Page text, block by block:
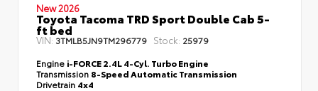
New 2026
Toyota Tacoma TRD Sport Double Cab 5-
ft bed
VIN:3TMLB5JN9TM296779 Stock: 25979
Engine i-FORCE 2.4L 4-Cyl. Turbo Engine
Transmission 8-Speed Automatic Transmission
Drivetrain 4x4